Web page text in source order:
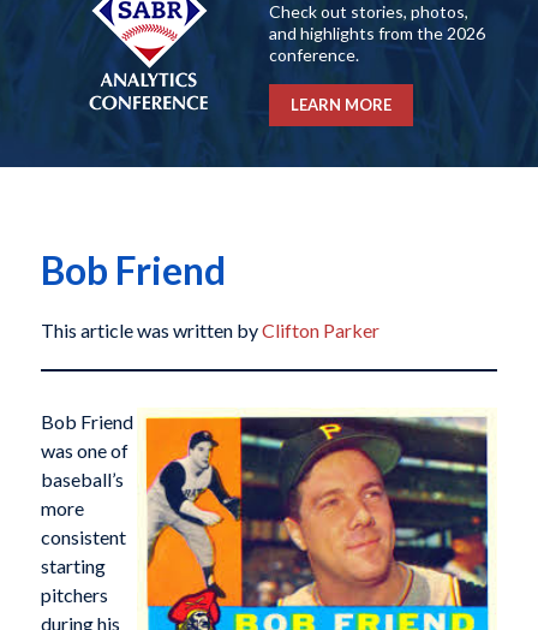
Check out stories, photos,
and highlights from the 2026
conference.
LEARN MORE
Bob Friend
This article was written byClifton Parker
Bob Friend
was one of
baseball’s
more
consistent
starting
pitchers
during his